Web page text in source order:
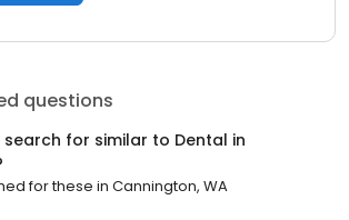
questions
for similar to Dental in
for these in Cannington, WA